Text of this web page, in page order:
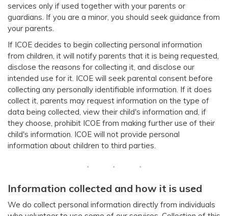
services only if used together with your parents or
guardians. If you are a minor, you should seek guidance from
your parents.
If ICOE decides to begin collecting personal information
from children, it will notify parents that it is being requested,
disclose the reasons for collecting it, and disclose our
intended use for it. ICOE will seek parental consent before
collecting any personally identifiable information. If it does
collect it, parents may request information on the type of
data being collected, view their child's information and, if
they choose, prohibit ICOE from making further use of their
child's information. ICOE will not provide personal
information about children to third parties.
Information collected and how it is used
We do collect personal information directly from individuals